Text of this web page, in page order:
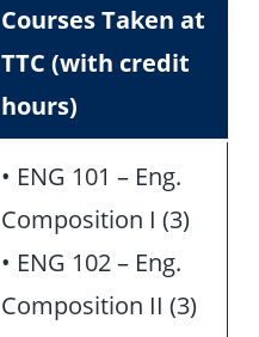
Courses Taken at
TTC (with credit
hours)
• ENG 101 – Eng.
Composition I (3)
• ENG 102 – Eng.
Composition II (3)